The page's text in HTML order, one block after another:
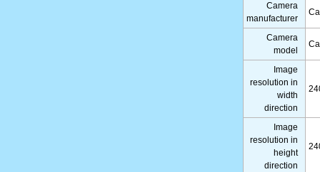
Camera
manufacturer
Camera
model
Image
resolution in
width
direction
Image
resolution in
height
direction